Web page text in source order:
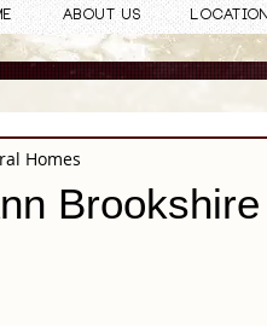
About Us
Brookshire
Homes